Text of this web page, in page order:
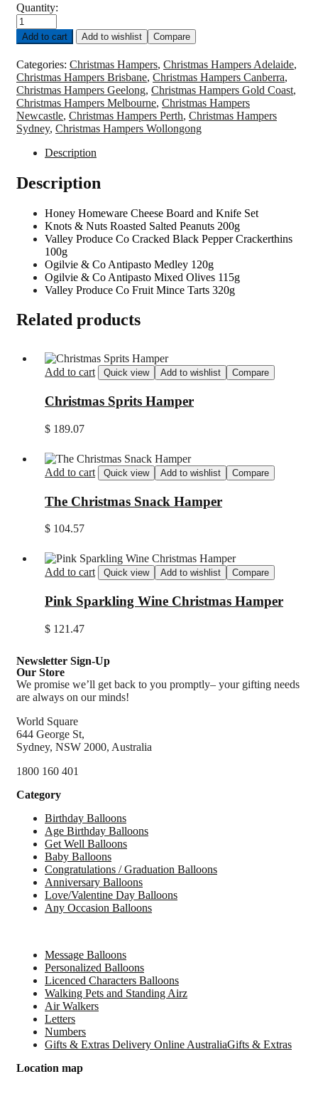
Quantity:
Antipasto
&
Cheese
Christmas
Hamper
quantity
Add to cart Add to wishlist Compare
Categories: Christmas Hampers, Christmas Hampers Adelaide,
Christmas Hampers Brisbane, Christmas Hampers Canberra,
Christmas Hampers Geelong, Christmas Hampers Gold Coast,
Christmas Hampers Melbourne, Christmas Hampers
Newcastle, Christmas Hampers Perth, Christmas Hampers
Sydney, Christmas Hampers Wollongong
Description
Description
Honey Homeware Cheese Board and Knife Set
Knots & Nuts Roasted Salted Peanuts 200g
Valley Produce Co Cracked Black Pepper Crackerthins
100g
Ogilvie & Co Antipasto Medley 120g
Ogilvie & Co Antipasto Mixed Olives 115g
Valley Produce Co Fruit Mince Tarts 320g
Related products
Add to cart Quick view Add to wishlist Compare
Christmas Sprits Hamper
$ 189.07
Add to cart Quick view Add to wishlist Compare
The Christmas Snack Hamper
$ 104.57
Add to cart Quick view Add to wishlist Compare
Pink Sparkling Wine Christmas Hamper
$ 121.47
Newsletter Sign-Up
Our Store
We promise we’ll get back to you promptly– your gifting needs
are always on our minds!
World Square
644 George St,
Sydney, NSW 2000, Australia
1800 160 401
Category
Birthday Balloons
Age Birthday Balloons
Get Well Balloons
Baby Balloons
Congratulations / Graduation Balloons
Anniversary Balloons
Love/Valentine Day Balloons
Any Occasion Balloons
Message Balloons
Personalized Balloons
Licenced Characters Balloons
Walking Pets and Standing Airz
Air Walkers
Letters
Numbers
Gifts & Extras Delivery Online AustraliaGifts & Extras
Location map